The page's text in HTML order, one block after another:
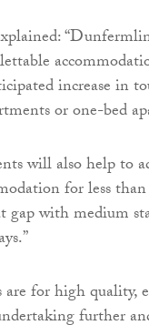
increase in
or one-bed
will also help to
for less
with medium
are for high quality,
further